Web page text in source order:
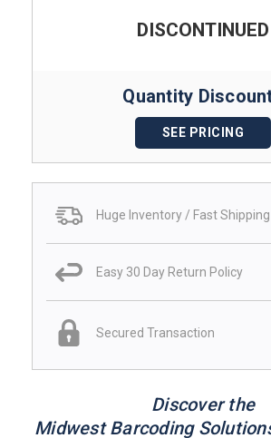
DISCONTINUED
Quantity
SEE PRICING
Huge Inventory / Fast Shipping
Easy 30 Day Return Policy
Secured Transaction
Discover the
Midwest Barcoding